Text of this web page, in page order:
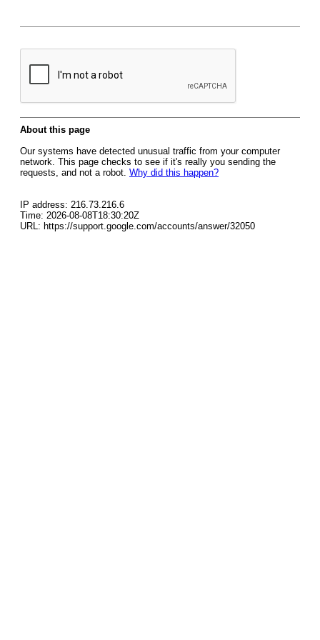
About this page
Our systems have detected unusual traffic from your computer
network. This page checks to see if it's really you sending the
requests, and not a robot. Why did this happen?
IP address: 216.73.216.6
Time: 2026-08-08T18:30:20Z
URL: https://support.google.com/accounts/answer/32050